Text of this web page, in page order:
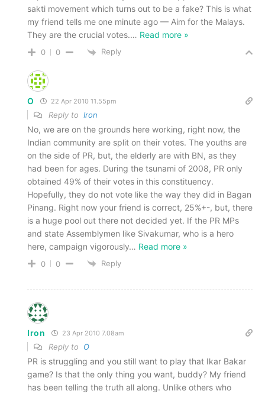
sakti movement which turns out to be a fake? This is what
my friend tells me one minute ago — Aim for the Malays.
They are the crucial votes.… Read more »
0 0 Reply
O 22 Apr 2010 11.55pm
Reply to Iron
No, we are on the grounds here working, right now, the
Indian community are split on their votes. The youths are
on the side of PR, but, the elderly are with BN, as they
had been for ages. During the tsunami of 2008, PR only
obtained 49% of their votes in this constituency.
Hopefully, they do not vote like the way they did in Bagan
Pinang. Right now your friend is correct, 25%+-, but, there
is a huge pool out there not decided yet. If the PR MPs
and state Assemblymen like Sivakumar, who is a hero
here, campaign vigorously… Read more »
0 0 Reply
Iron 23 Apr 2010 7.08am
Reply to O
PR is struggling and you still want to play that Ikar Bakar
game? Is that the only thing you want, buddy? My friend
has been telling the truth all along. Unlike others who